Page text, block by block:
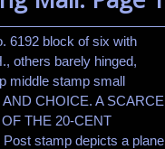
6192 block of six with
others barely hinged,
middle stamp small
CHOICE. A SCARCE
THE 20-CENT
stamp depicts a plane